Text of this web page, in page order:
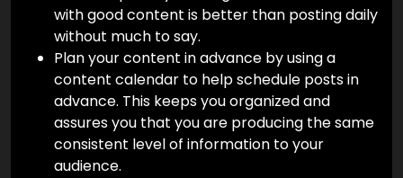
with good content is better than posting daily
without much to say.
Plan your content in advance by using a
content calendar to help schedule posts in
advance. This keeps you organized and
assures you that you are producing the same
consistent level of information to your
audience.